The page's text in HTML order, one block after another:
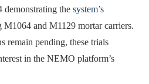
demonstrating the system’s
M1064 and M1129 mortar carriers.
remain pending, these trials
in the NEMO platform’s